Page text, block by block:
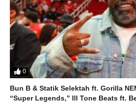
0
Bun B & Statik Selektah ft. Gorilla
“Super Legends,” Ill Tone Beats ft.